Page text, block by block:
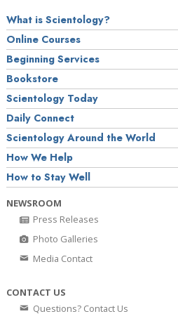
What is Scientology?
Online Courses
Beginning Services
Bookstore
Scientology Today
Daily Connect
Scientology Around the World
How We Help
How to Stay Well
NEWSROOM
Press Releases
Photo Galleries
Media Contact
CONTACT US
Questions? Contact Us